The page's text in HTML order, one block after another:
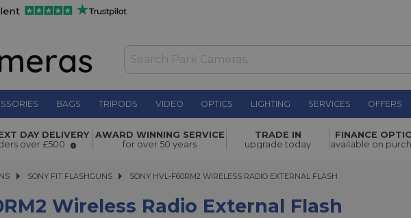
BAGS TRIPODS VIDEO OPTICS LIGHTING SERVICES OFFERS
Radio External
£469.00
DAY DELIVERY
over £500
AWARD WINNING SERVICE
for over 50 years
TRADE IN
upgrade today
FINANCE
available on
SONY FIT FLASHGUNS SONY HVL-F60RM2 WIRELESS RADIO EXTERNAL FLASH
SONY HVL-F60RM2 WIRELESS RADIO EXTERNAL FLASH
Wireless Radio External Flash